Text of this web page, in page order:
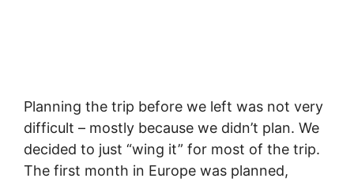
Planning the trip before we left was not very
difficult – mostly because we didn’t plan. We
decided to just “wing it” for most of the trip.
The first month in Europe was planned,